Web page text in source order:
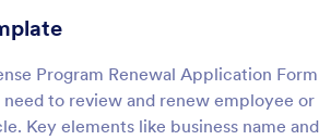
Program Renewal Application
to review and renew employee
Key elements like business name
813
398